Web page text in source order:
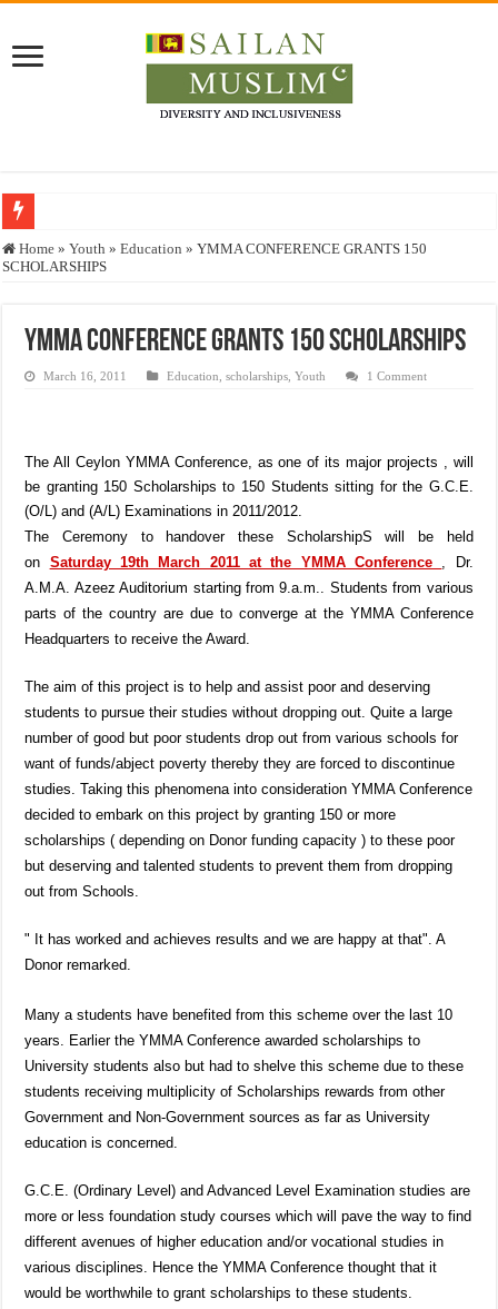
Who stopped the Quran translation?
Justice for marginalized communities and women in post-conflict settings by
Home » Youth » Education » YMMA CONFERENCE GRANTS 150
SCHOLARSHIPS
YMMA CONFERENCE GRANTS 150 SCHOLARSHIPS
March 16, 2011 Education ,scholarships ,Youth 1 Comment
The All Ceylon YMMA Conference, as one of its major projects , will
be granting 150 Scholarships to 150 Students sitting for the G.C.E.
(O/L) and (A/L) Examinations in 2011/2012.
The Ceremony to handover these ScholarshipS will be held
on Saturday 19th March 2011 at the YMMA Conference , Dr.
A.M.A. Azeez Auditorium starting from 9.a.m.. Students from various
parts of the country are due to converge at the YMMA Conference
Headquarters to receive the Award.
The aim of this project is to help and assist poor and deserving
students to pursue their studies without dropping out. Quite a large
number of good but poor students drop out from various schools for
want of funds/abject poverty thereby they are forced to discontinue
studies. Taking this phenomena into consideration YMMA Conference
decided to embark on this project by granting 150 or more
scholarships ( depending on Donor funding capacity ) to these poor
but deserving and talented students to prevent them from dropping
out from Schools.
" It has worked and achieves results and we are happy at that". A
Donor remarked.
Many a students have benefited from this scheme over the last 10
years. Earlier the YMMA Conference awarded scholarships to
University students also but had to shelve this scheme due to these
students receiving multiplicity of Scholarships rewards from other
Government and Non-Government sources as far as University
education is concerned.
G.C.E. (Ordinary Level) and Advanced Level Examination studies are
more or less foundation study courses which will pave the way to find
different avenues of higher education and/or vocational studies in
various disciplines. Hence the YMMA Conference thought that it
would be worthwhile to grant scholarships to these students.